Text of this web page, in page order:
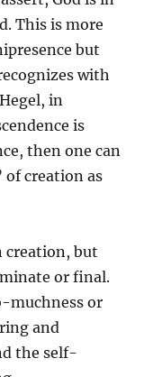
This is more
but
with
in
is
then one can
of creation as
creation, but
or final.
muchness or
and
the self-